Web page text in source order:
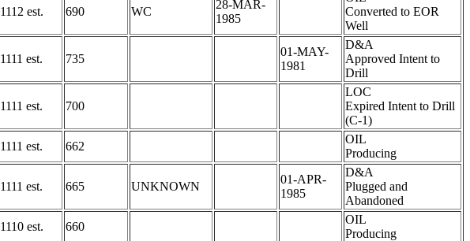
1112 est. 690 WC
28-MAR-
1985
Converted to EOR
Well
1111 est. 735
01-MAY-
1981
D&A
Approved Intent to
Drill
1111 est. 700
LOC
Expired Intent to Drill
(C-1)
1111 est. 662
OIL
Producing
1111 est. 665 UNKNOWN
01-APR-
1985
D&A
Plugged and
Abandoned
1110 est. 660
OIL
Producing